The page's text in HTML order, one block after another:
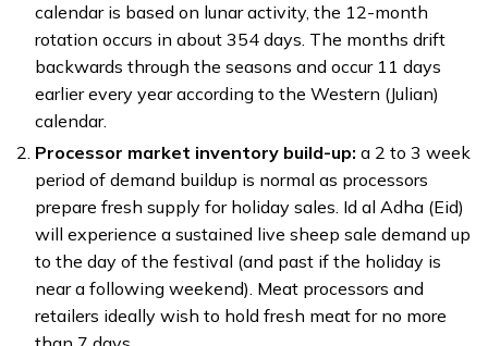
calendar is based on lunar activity, the 12-month
rotation occurs in about 354 days. The months drift
backwards through the seasons and occur 11 days
earlier every year according to the Western (Julian)
calendar.
Processor market inventory build-up: a 2 to 3 week
period of demand buildup is normal as processors
prepare fresh supply for holiday sales. Id al Adha (Eid)
will experience a sustained live sheep sale demand up
to the day of the festival (and past if the holiday is
near a following weekend). Meat processors and
retailers ideally wish to hold fresh meat for no more